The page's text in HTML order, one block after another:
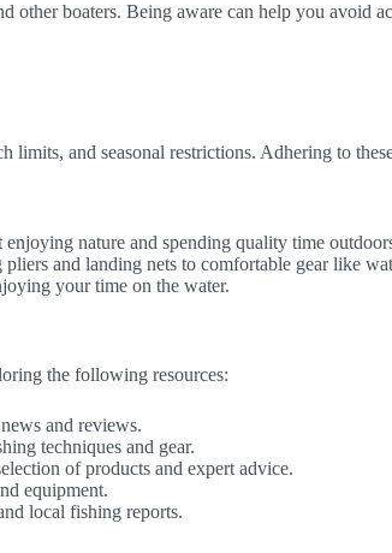
boaters. Being aware can help you avoid
and seasonal restrictions. Adhering to
nature and spending quality time
and landing nets to comfortable gear like
your time on the water.
the following resources:
and reviews.
techniques and gear.
of products and expert advice.
equipment.
local fishing reports.